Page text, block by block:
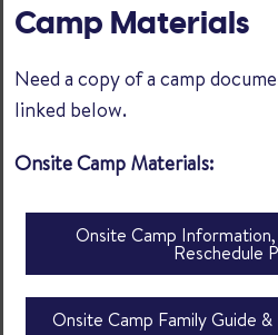
Camp Materials
Need a copy of a camp
linked below.
Onsite Camp Materials:
Onsite Camp
Reschedule
Onsite Camp Family Guide &